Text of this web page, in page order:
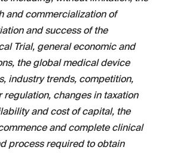
and commercialization of
and success of the
Trial, general economic and
the global medical device
industry trends, competition,
regulation, changes in taxation
and cost of capital, the
and complete clinical
process required to obtain